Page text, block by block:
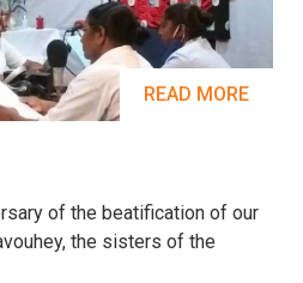
READ MORE
of the beatification of our
the sisters of the